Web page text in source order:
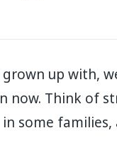
up with,
now. Think of
some